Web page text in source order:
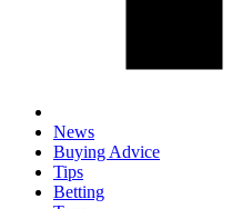
News
Buying Advice
Tips
Betting